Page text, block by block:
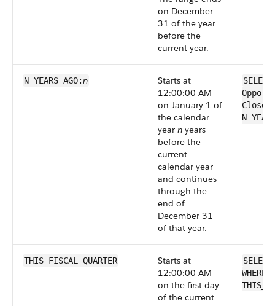
on December
31 of the year
before the
current year.
N_YEARS_AGO:n
Starts at
12:00:00 AM
on January 1 of
the calendar
year n years
before the
current
calendar year
and continues
through the
end of
December 31
of that year.
THIS_FISCAL_QUARTER
Starts at
12:00:00 AM
on the first day
of the current